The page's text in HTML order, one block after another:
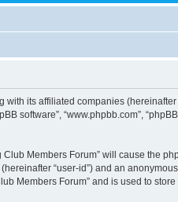
its affiliated companies (hereinafter
software”, “www.phpbb.com”,
Members Forum” will cause the
“user-id”) and an
Members Forum” and is used to